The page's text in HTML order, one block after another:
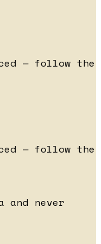
— follow the
— follow the
and never